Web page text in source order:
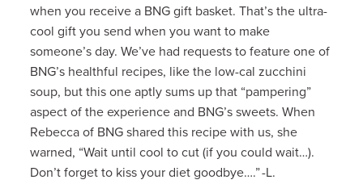
when you receive a BNG gift basket. That’s the ultra-
cool gift you send when you want to make
someone’s day. We’ve had requests to feature one of
BNG’s healthful recipes, like the low-cal zucchini
soup, but this one aptly sums up that “pampering”
aspect of the experience and BNG’s sweets. When
Rebecca of BNG shared this recipe with us, she
warned, “Wait until cool to cut (if you could wait…).
Don’t forget to kiss your diet goodbye….” -L.